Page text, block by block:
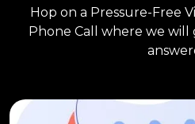
Hop on a Pressure-Free
Phone Call where we